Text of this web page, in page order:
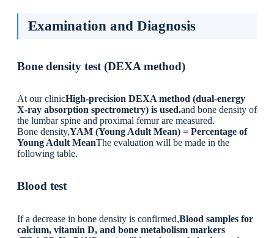
Examination and Diagnosis
Bone density test (DEXA method)
At our clinicHigh-precision DEXA method (dual-energy
X-ray absorption spectrometry) is used.and bone density of
the lumbar spine and proximal femur are measured.
Bone density,YAM (Young Adult Mean) = Percentage of
Young Adult MeanThe evaluation will be made in the
following table.
Blood test
If a decrease in bone density is confirmed,Blood samples for
calcium, vitamin D, and bone metabolism markers